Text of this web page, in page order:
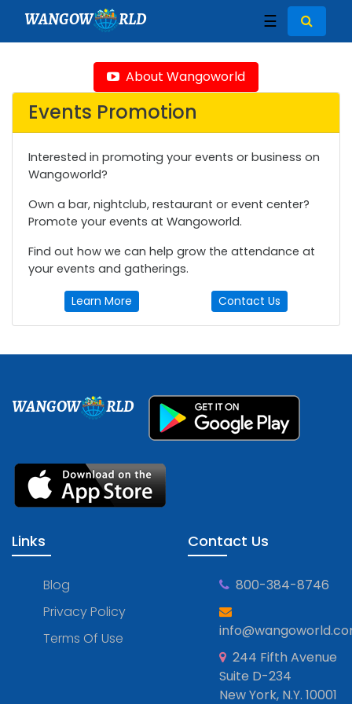
WANGOW RLD ☰
About Wangoworld
Events Promotion
Interested in promoting your events or business on
Wangoworld?
Own a bar, nightclub, restaurant or event center?
Promote your events at Wangoworld.
Find out how we can help grow the attendance at
your events and gatherings.
Learn More Contact Us
WANGOW RLD
Links
Blog
Privacy Policy
Terms Of Use
Contact Us
800-384-8746
244 Fifth Avenue
Suite D-234
New York, N.Y. 10001